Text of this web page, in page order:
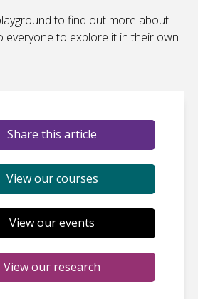
to find out more about
everyone to explore it in their own
Share this article
View our courses
View our events
View our research